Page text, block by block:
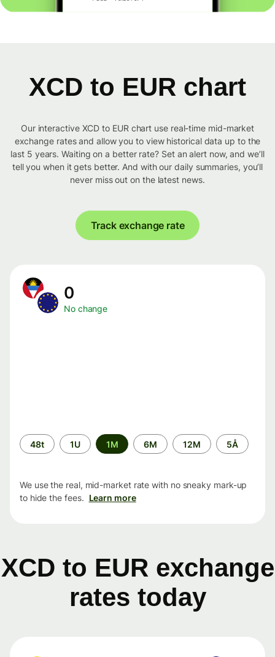
XCD to EUR chart
Our interactive XCD to EUR chart use real-time mid-market
exchange rates and allow you to view historical data up to the
last 5 years. Waiting on a better rate? Set an alert now, and we’ll
tell you when it gets better. And with our daily summaries, you’ll
never miss out on the latest news.
Track exchange rate
0
No change
Time
period
48t 1U 1M 6M 12M 5Å
We use the real, mid-market rate with no sneaky mark-up
to hide the fees. Learn more
XCD to EUR exchange
rates today